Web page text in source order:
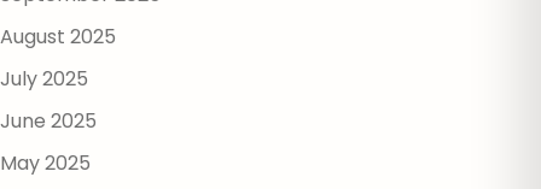
August 2025
July 2025
June 2025
May 2025